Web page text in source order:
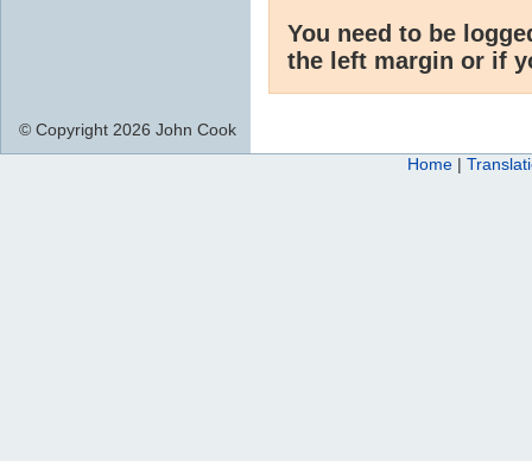
You need to be
the left margin or if
© Copyright 2026 John Cook
Home |